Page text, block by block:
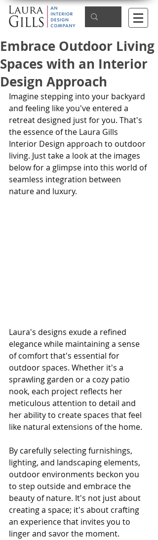
Embrace Outdoor Living
Spaces with an Interior
Design Approach
Imagine stepping into your backyard
and feeling like you've entered a
retreat designed just for you. That's
the essence of the Laura Gills
Interior Design approach to outdoor
living. Just take a look at the images
below for a glimpse into this world of
seamless integration between
nature and luxury.
Laura's designs exude a refined
elegance while maintaining a sense
of comfort that's essential for
outdoor spaces. Whether it's a
sprawling garden or a cozy patio
nook, each project reflects her
meticulous attention to detail and
her ability to create spaces that feel
like natural extensions of the home.
By carefully selecting furnishings,
lighting, and landscaping elements,
outdoor environments beckon you
to step outside and embrace the
beauty of nature. It's not just about
creating a space; it's about crafting
an experience that invites you to
linger and savor the moment.